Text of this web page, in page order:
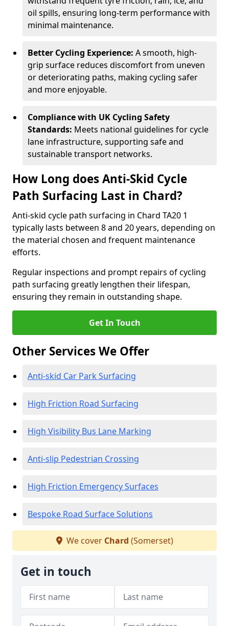
oil spills, ensuring long-term performance with
minimal maintenance.
Better Cycling Experience: A smooth, high-
grip surface reduces discomfort from uneven
or deteriorating paths, making cycling safer
and more enjoyable.
Compliance with UK Cycling Safety
Standards: Meets national guidelines for cycle
lane infrastructure, supporting safe and
sustainable transport networks.
How Long does Anti-Skid Cycle
Path Surfacing Last in Chard?
Anti-skid cycle path surfacing in Chard TA20 1
typically lasts between 8 and 20 years, depending on
the material chosen and frequent maintenance
efforts.
Regular inspections and prompt repairs of cycling
path surfacing greatly lengthen their lifespan,
ensuring they remain in outstanding shape.
Get In Touch
Other Services We Offer
Anti-skid Car Park Surfacing
High Friction Road Surfacing
High Visibility Bus Lane Marking
Anti-slip Pedestrian Crossing
High Friction Emergency Surfaces
Bespoke Road Surface Solutions
We cover Chard (Somerset)
Get in touch